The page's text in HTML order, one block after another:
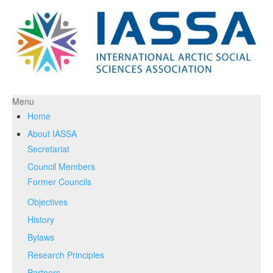
Menu
Home
About IASSA
Secretariat
Council Members
Former Councils
Objectives
History
Bylaws
Research Principles